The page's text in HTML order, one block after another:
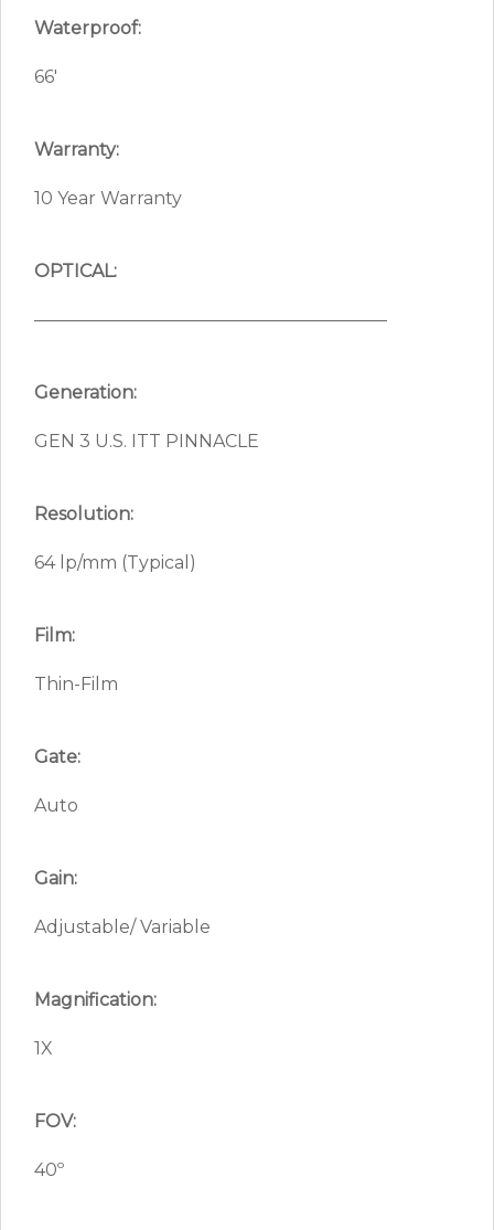
Waterproof:
66′
Warranty:
10 Year Warranty
OPTICAL:
————————————————————
Generation:
GEN 3 U.S. ITT PINNACLE
Resolution:
64 lp/mm (Typical)
Film:
Thin-Film
Gate:
Auto
Gain:
Adjustable/ Variable
Magnification:
1X
FOV:
40º